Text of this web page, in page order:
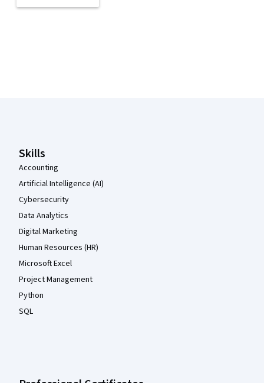
Skills
Accounting
Artificial Intelligence (AI)
Cybersecurity
Data Analytics
Digital Marketing
Human Resources (HR)
Microsoft Excel
Project Management
Python
SQL